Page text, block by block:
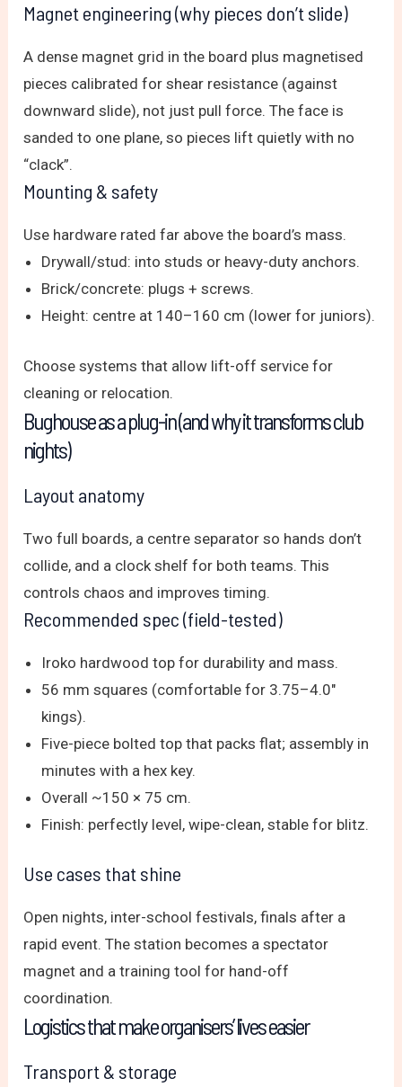
Magnet engineering (why pieces don’t slide)
A dense magnet grid in the board plus magnetised
pieces calibrated for shear resistance (against
downward slide), not just pull force. The face is
sanded to one plane, so pieces lift quietly with no
“clack”.
Mounting & safety
Use hardware rated far above the board’s mass.
Drywall/stud: into studs or heavy-duty anchors.
Brick/concrete: plugs + screws.
Height: centre at 140–160 cm (lower for juniors).
Choose systems that allow lift-off service for
cleaning or relocation.
Bughouse as a plug-in (and why it transforms club
nights)
Layout anatomy
Two full boards, a centre separator so hands don’t
collide, and a clock shelf for both teams. This
controls chaos and improves timing.
Recommended spec (field-tested)
Iroko hardwood top for durability and mass.
56 mm squares (comfortable for 3.75–4.0″
kings).
Five-piece bolted top that packs flat; assembly in
minutes with a hex key.
Overall ~150 × 75 cm.
Finish: perfectly level, wipe-clean, stable for blitz.
Use cases that shine
Open nights, inter-school festivals, finals after a
rapid event. The station becomes a spectator
magnet and a training tool for hand-off
coordination.
Logistics that make organisers’ lives easier
Transport & storage